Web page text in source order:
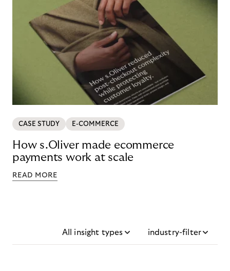
CASE STUDY E-COMMERCE
How s.Oliver made ecommerce
payments work at scale
READ MORE
All insight types industry-filter